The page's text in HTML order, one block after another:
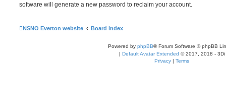
software will generate a new password to reclaim your account.
NSNO Everton website Board index
Powered by phpBB® Forum Software © phpBB
| Default Avatar Extended © 2017, 2018 - 3Di
Privacy | Terms